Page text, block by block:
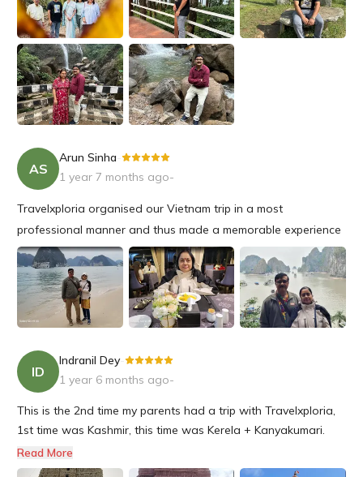
AS
Arun Sinha
1 year 7 months ago-
Travelxploria organised our Vietnam trip in a most
professional manner and thus made a memorable experience
for us to be cherished for a long time.
I would certainly plan my next trip with Travel Exploria in the
future.
ID
Indranil Dey-
1 year 6 months ago-
This is the 2nd time my parents had a trip with Travelxploria,
1st time was Kashmir, this time was Kerela + Kanyakumari.
They had an excellent experience. Both my parents are senior
citizens, and they were taken utmost care at all the hotels
Read More